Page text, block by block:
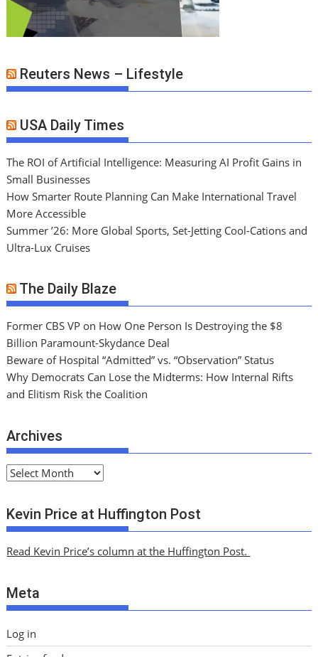
Reuters News – Lifestyle
USA Daily Times
The ROI of Artificial Intelligence: Measuring AI Profit Gains in
Small Businesses
How Smarter Route Planning Can Make International Travel
More Accessible
Summer ’26: More Global Sports, Set-Jetting Cool-Cations and
Ultra-Lux Cruises
The Daily Blaze
Former CBS VP on How One Person Is Destroying the $8
Billion Paramount-Skydance Deal
Beware of Hospital “Admitted” vs. “Observation” Status
Why Democrats Can Lose the Midterms: How Internal Rifts
and Elitism Risk the Coalition
Archives
A
c
h
v
s
Kevin Price at Huffington Post
Read Kevin Price’s column at the Huffington Post.
Meta
Log in